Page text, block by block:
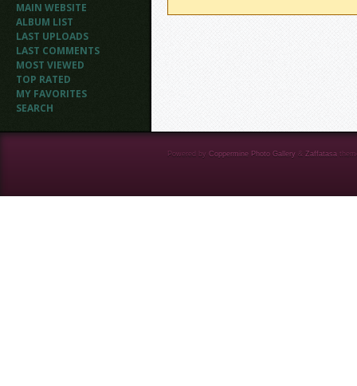
MAIN WEBSITE
ALBUM LIST
LAST UPLOADS
LAST COMMENTS
MOST VIEWED
TOP RATED
MY FAVORITES
SEARCH
Powered by Coppermine Photo Gallery & Zaffatasa